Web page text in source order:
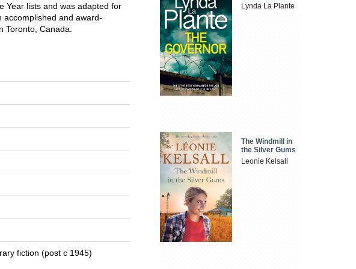
Year lists and was adapted for
accomplished and award-
Toronto, Canada.
fiction (post c 1945)
Lynda La Plante
The Windmill in
the Silver Gums
Leonie Kelsall